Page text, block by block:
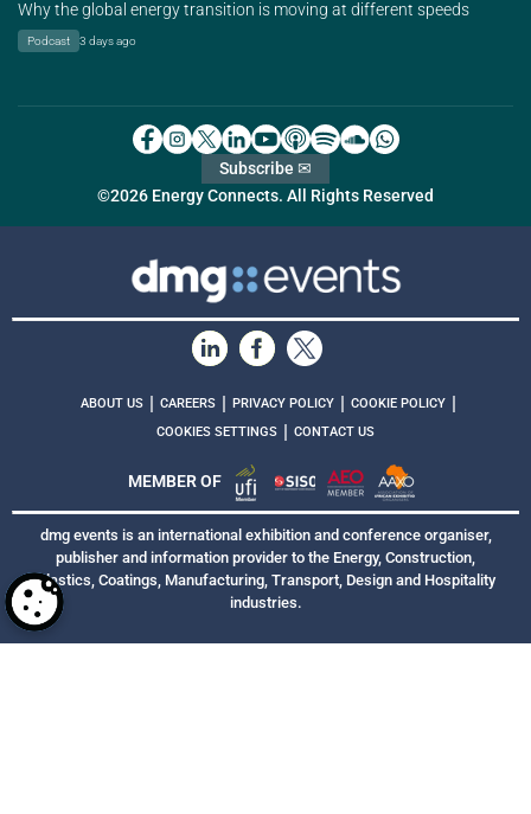
Why the global energy transition is moving at different speeds
Podcast 3 days ago
©2026 Energy Connects. All Rights Reserved
Subscribe ✉
ABOUT US | CAREERS | PRIVACY POLICY | COOKIE POLICY |
COOKIES SETTINGS | CONTACT US
MEMBER OF
dmg events is an international exhibition and conference organiser,
publisher and information provider to the Energy, Construction,
Plastics, Coatings, Manufacturing, Transport, Design and Hospitality
industries.